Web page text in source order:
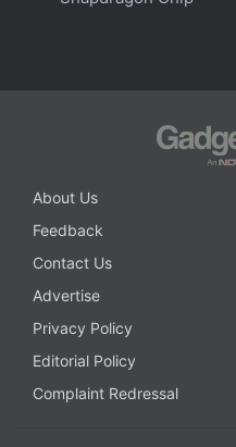
Affiliate links may be
ethics statementfor details.
About Us
Feedback
Contact Us
Advertise
Privacy Policy
Editorial Policy
Complaint Redressal